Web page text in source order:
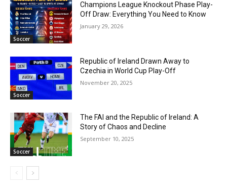
Soccer
Champions League Knockout Phase Play-
Off Draw: Everything You Need to Know
January 29, 2026
Soccer
Republic of Ireland Drawn Away to
Czechia in World Cup Play-Off
November 20, 2025
Soccer
The FAI and the Republic of Ireland: A
Story of Chaos and Decline
September 10, 2025